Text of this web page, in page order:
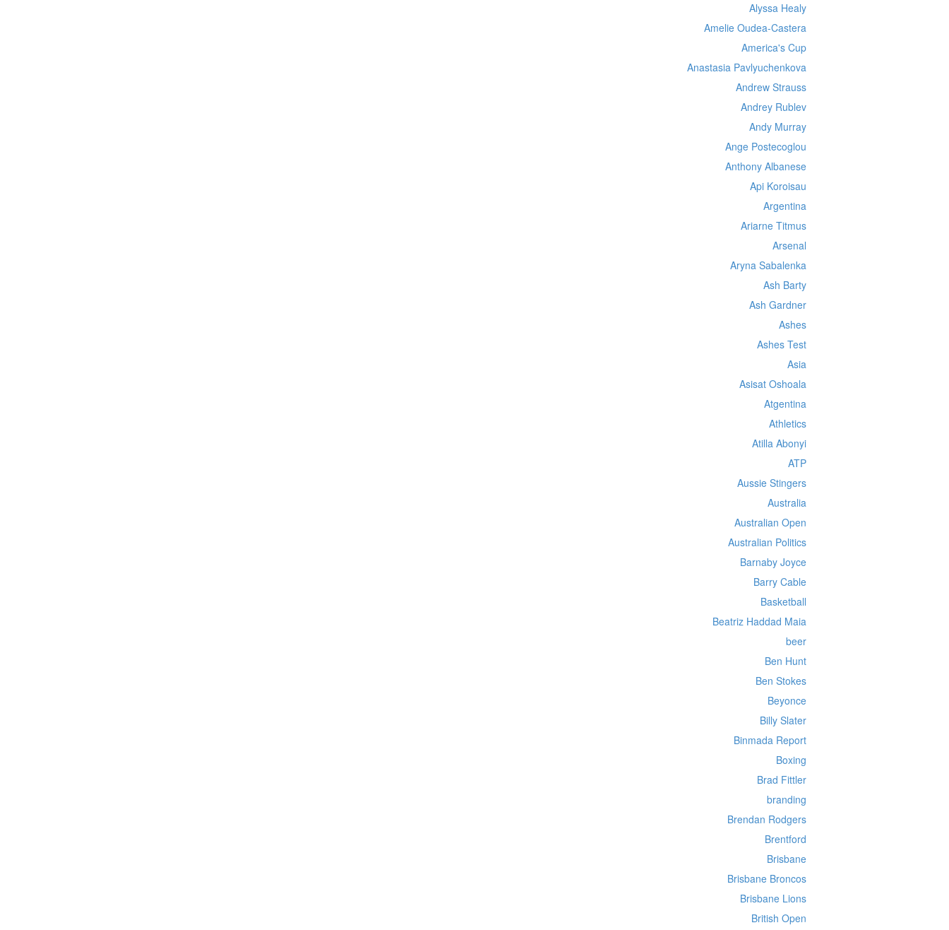
Alyssa Healy
Amelie Oudea-Castera
America's Cup
Anastasia Pavlyuchenkova
Andrew Strauss
Andrey Rublev
Andy Murray
Ange Postecoglou
Anthony Albanese
Api Koroisau
Argentina
Ariarne Titmus
Arsenal
Aryna Sabalenka
Ash Barty
Ash Gardner
Ashes
Ashes Test
Asia
Asisat Oshoala
Atgentina
Athletics
Atilla Abonyi
ATP
Aussie Stingers
Australia
Australian Open
Australian Politics
Barnaby Joyce
Barry Cable
Basketball
Beatriz Haddad Maia
beer
Ben Hunt
Ben Stokes
Beyonce
Billy Slater
Binmada Report
Boxing
Brad Fittler
branding
Brendan Rodgers
Brentford
Brisbane
Brisbane Broncos
Brisbane Lions
British Open